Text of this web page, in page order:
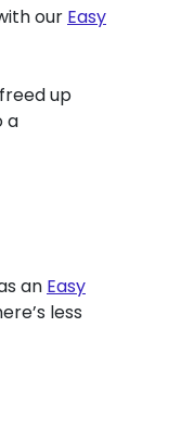
our Easy
up
a
an Easy
less